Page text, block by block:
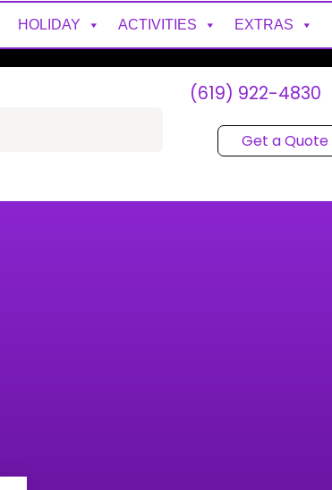
HOLIDAY ACTIVITIES EXTRAS
(619) 922-4830
Get a Quote